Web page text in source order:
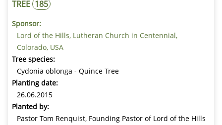
TREE 185
Sponsor:
Lord of the Hills, Lutheran Church in Centennial,
Colorado, USA
Tree species:
Cydonia oblonga - Quince Tree
Planting date:
26.06.2015
Planted by:
Pastor Tom Renquist, Founding Pastor of Lord of the Hills